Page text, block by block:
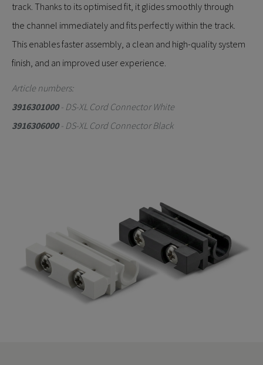
track. Thanks to its optimised fit, it glides smoothly through
the channel immediately and fits perfectly within the track.
This enables faster assembly, a clean and high-quality system
finish, and an improved user experience.
Article numbers:
3916301000- DS-XL Cord Connector White
3916306000- DS-XL Cord Connector Black